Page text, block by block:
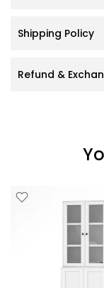
Shipping Policy
Refund &